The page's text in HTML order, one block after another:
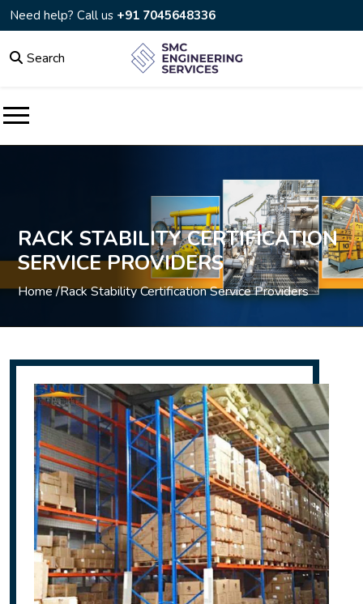
Need help? Call us +91 7045648336
Search
RACK STABILITY CERTIFICATION
SERVICE PROVIDERS
Home /Rack Stability Certification Service Providers